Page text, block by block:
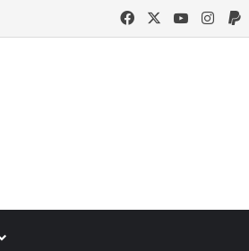
FacebookYouTube